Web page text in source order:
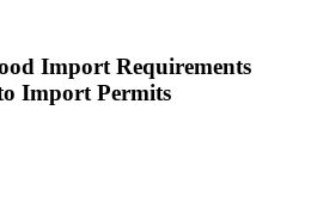
Import Requirements
Import Permits